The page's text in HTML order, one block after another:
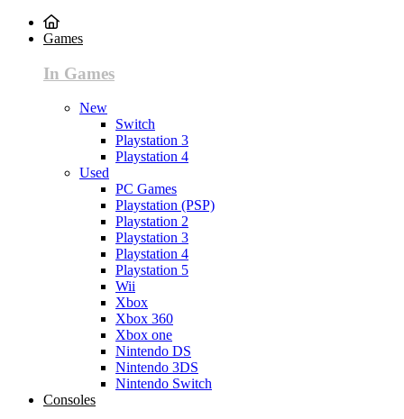
Games
In Games
New
Switch
Playstation 3
Playstation 4
Used
PC Games
Playstation (PSP)
Playstation 2
Playstation 3
Playstation 4
Playstation 5
Wii
Xbox
Xbox 360
Xbox one
Nintendo DS
Nintendo 3DS
Nintendo Switch
Consoles